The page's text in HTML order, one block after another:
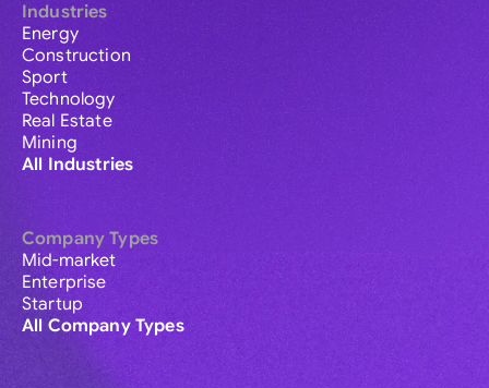
Industries
Energy
Construction
Sport
Technology
Real Estate
Mining
All Industries
Company Types
Mid-market
Enterprise
Startup
All Company Types